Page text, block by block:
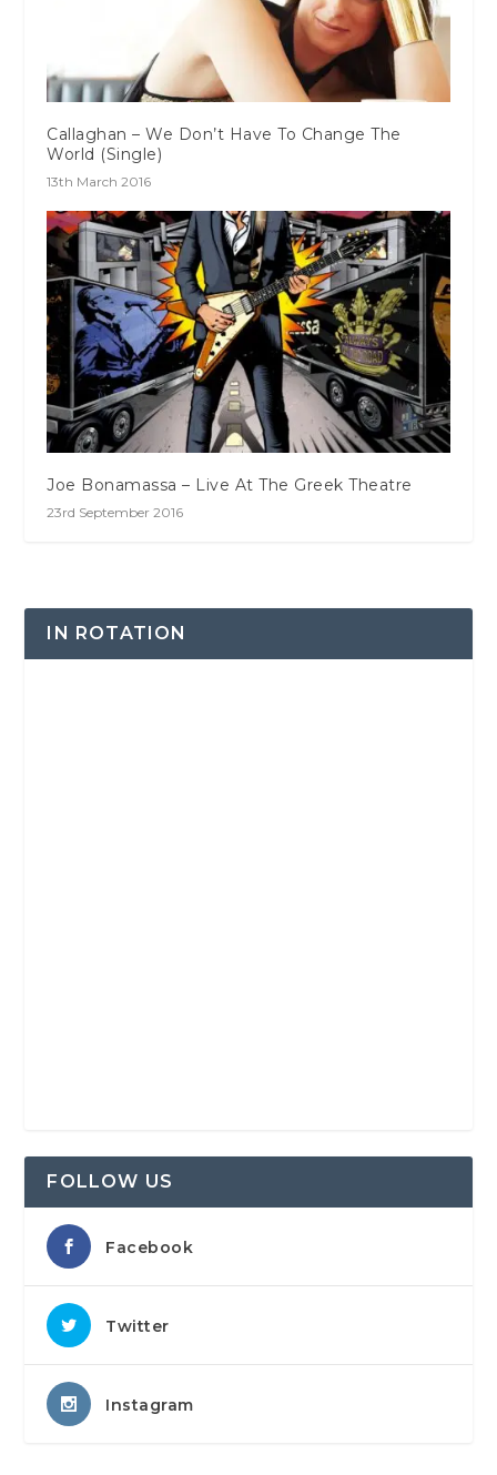
Callaghan – We Don’t Have To Change The
World (Single)
13th March 2016
Joe Bonamassa – Live At The Greek Theatre
23rd September 2016
IN ROTATION
FOLLOW US
Facebook
Twitter
Instagram